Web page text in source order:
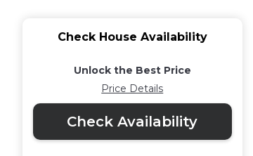
Check House Availability
Unlock the Best Price
Price Details
Check Availability